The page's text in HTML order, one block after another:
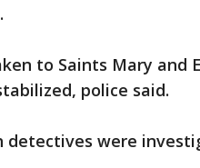
to Saints Mary and
police said.
detectives were